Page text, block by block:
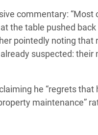
commentary: “Most
the table pushed
pointedly noting that
suspected: their
he “regrets that
maintenance”